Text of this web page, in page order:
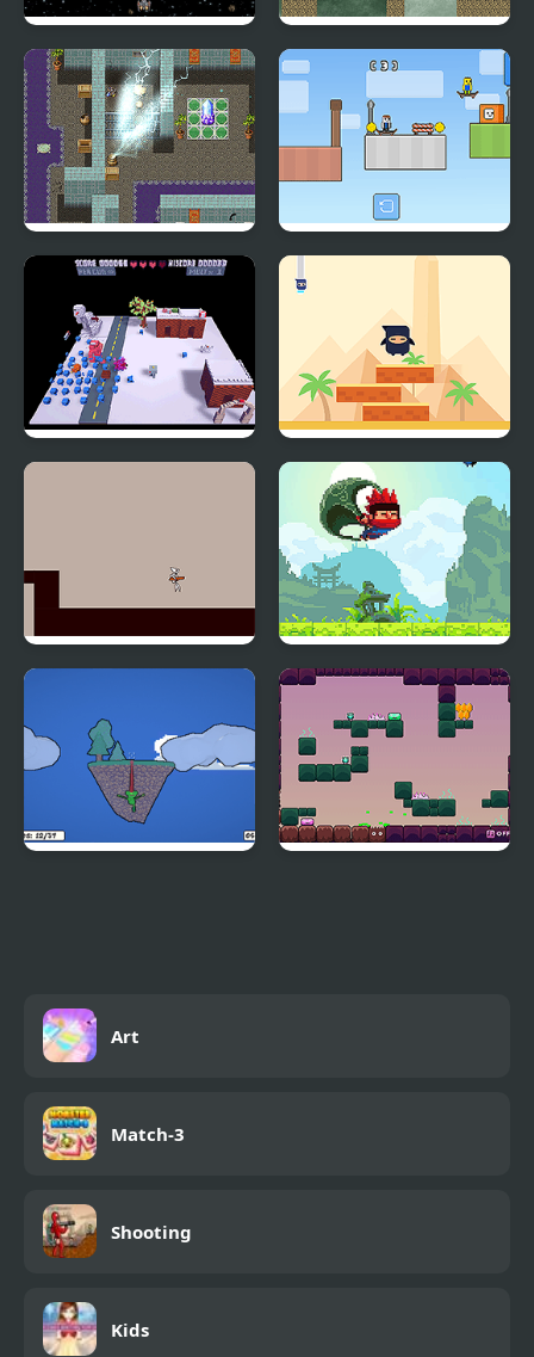
Galactic War Flickarist
Arthisio: The Vanishing
Skateboard Obby: 2
Player
Snowdrift V2 Ninja Stackp
Mars: Short Adventure Ninja Ranmaru
Art
Match-3
Shooting
Kids